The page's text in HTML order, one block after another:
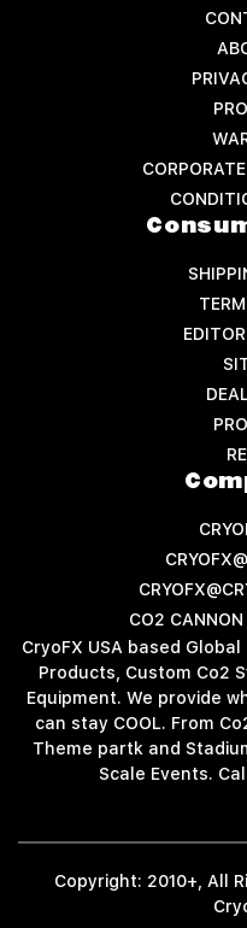
CO2
CryoFX USA based
Products, Custom Co2
Equipment. We provide
can stay COOL. From
Theme partk and
Scale Events.
Copyright: 2010+, All